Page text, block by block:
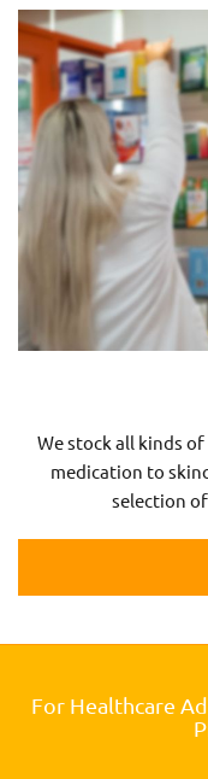
We stock all kinds
medication to
selection
For Healthcare